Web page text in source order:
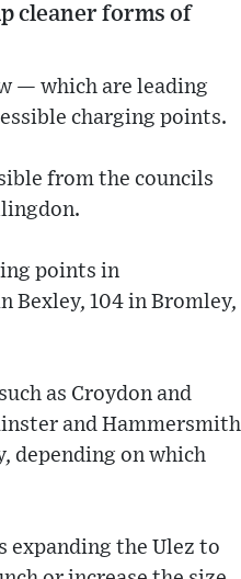
cleaner forms of
— which are leading
charging points.
from the councils
points in
Bexley, 104 in Bromley,
as Croydon and
and Hammersmith
depending on which
expanding the Ulez to